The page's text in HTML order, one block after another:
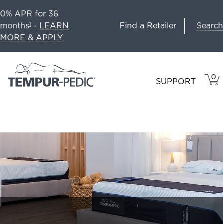
0% APR for 36
months1 - LEARN
MORE & APPLY
Find a Retailer Search
SUPPORT 0
IN